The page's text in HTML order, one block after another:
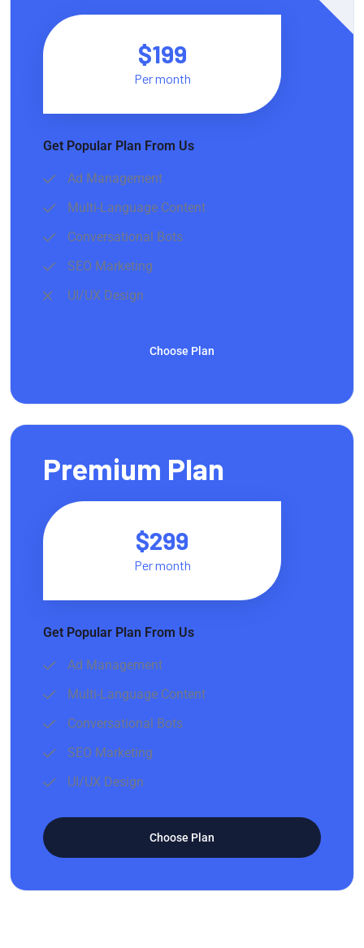
$199
Per month
Get Popular Plan From Us
Ad Management
Multi-Language Content
Conversational Bots
SEO Marketing
UI/UX Design
Choose Plan
Premium Plan
$299
Per month
Get Popular Plan From Us
Ad Management
Multi-Language Content
Conversational Bots
SEO Marketing
UI/UX Design
Choose Plan